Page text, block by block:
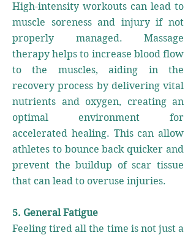
High-intensity workouts can lead to
muscle soreness and injury if not
properly managed. Massage
therapy helps to increase blood flow
to the muscles, aiding in the
recovery process by delivering vital
nutrients and oxygen, creating an
optimal environment for
accelerated healing. This can allow
athletes to bounce back quicker and
prevent the buildup of scar tissue
that can lead to overuse injuries.
5. General Fatigue
Feeling tired all the time is not just a